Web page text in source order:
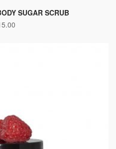
SUGAR SCRUB